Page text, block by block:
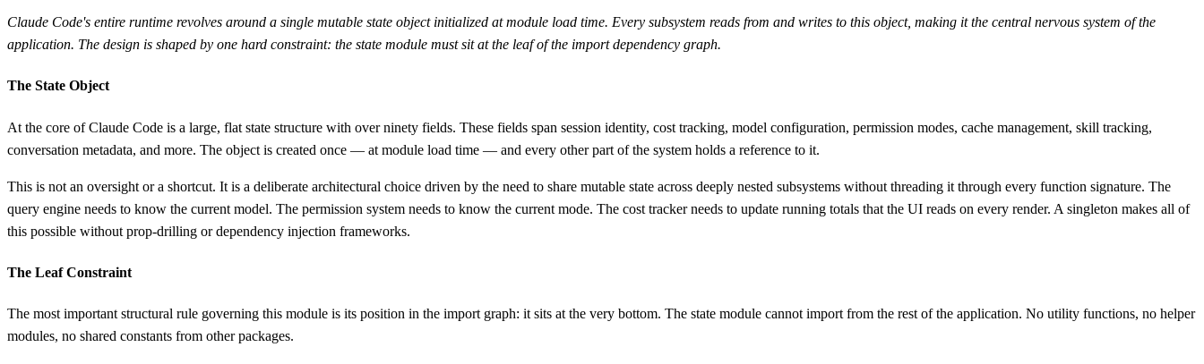
Claude Code's entire runtime revolves around a single mutable state object initialized at module load time. Every subsystem reads from and writes to this object, making it the central nervous system of the
application. The design is shaped by one hard constraint: the state module must sit at the leaf of the import dependency graph.
The State Object
At the core of Claude Code is a large, flat state structure with over ninety fields. These fields span session identity, cost tracking, model configuration, permission modes, cache management, skill tracking,
conversation metadata, and more. The object is created once — at module load time — and every other part of the system holds a reference to it.
This is not an oversight or a shortcut. It is a deliberate architectural choice driven by the need to share mutable state across deeply nested subsystems without threading it through every function signature. The
query engine needs to know the current model. The permission system needs to know the current mode. The cost tracker needs to update running totals that the UI reads on every render. A singleton makes all of
this possible without prop-drilling or dependency injection frameworks.
The Leaf Constraint
The most important structural rule governing this module is its position in the import graph: it sits at the very bottom. The state module cannot import from the rest of the application. No utility functions, no helper
modules, no shared constants from other packages.